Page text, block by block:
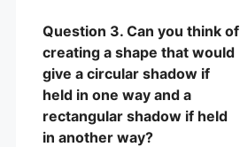
Question 3. Can you think of
creating a shape that would
give a circular shadow if
held in one way and a
rectangular shadow if held
in another way?